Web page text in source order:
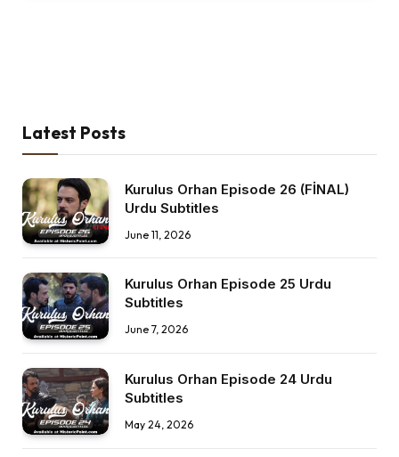
Latest Posts
Kurulus Orhan Episode 26 (FİNAL)
Urdu Subtitles
June 11, 2026
Kurulus Orhan Episode 25 Urdu
Subtitles
June 7, 2026
Kurulus Orhan Episode 24 Urdu
Subtitles
May 24, 2026